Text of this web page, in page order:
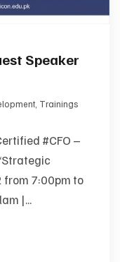
Speaker
Trainings
#CFO –
from 7:00pm to
|...